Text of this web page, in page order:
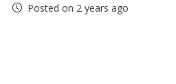
Posted on 2 years ago